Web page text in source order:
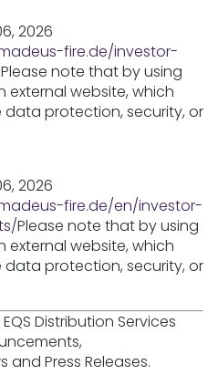
2026
fire.de/investor-
Please note that by using
external website, which
protection, security, or
2026
fire.de/en/investor-
Please note that by using
external website, which
protection, security, or
Distribution Services
Press Releases.